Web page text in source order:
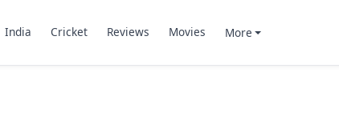
India Cricket Reviews Movies More